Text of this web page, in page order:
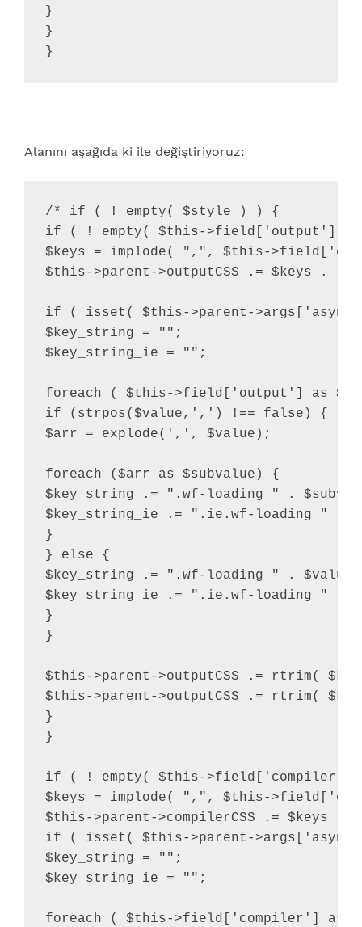
}
}
}
Alanını aşağıda ki ile değiştiriyoruz:
/* if ( ! empty( $style ) ) {
if ( ! empty( $this->field['output'] )
$keys = implode( ",", $this-
$this->parent->outputCSS .= $keys
if ( isset( $this->parent-
$key_string = "";
$key_string_ie = "";
foreach ( $this->field['output'] as
if (strpos($value,',') !== false) {
$arr = explode(',', $value);
foreach ($arr as $subvalue) {
$key_string .= ".wf-loading " .
$key_string_ie .= ".ie.wf-loading " .
}
} else {
$key_string .= ".wf-loading " .
$key_string_ie .= ".ie.wf-loading " .
}
}
$this->parent->outputCSS .= rtrim(
$this->parent->outputCSS .= rtrim(
}
}
if ( ! empty( $this->field['compiler']
$keys = implode( ",", $this-
$this->parent->compilerCSS .=
if ( isset( $this->parent-
$key_string = "";
$key_string_ie = "";
foreach ( $this->field['compiler'] as